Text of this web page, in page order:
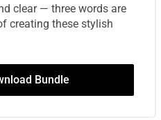
clear — three words are
creating these stylish
Bundle